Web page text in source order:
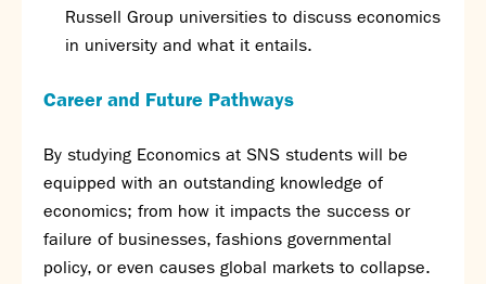
Russell Group universities to discuss economics
in university and what it entails.
Career and Future Pathways
By studying Economics at SNS students will be
equipped with an outstanding knowledge of
economics; from how it impacts the success or
failure of businesses, fashions governmental
policy, or even causes global markets to collapse.